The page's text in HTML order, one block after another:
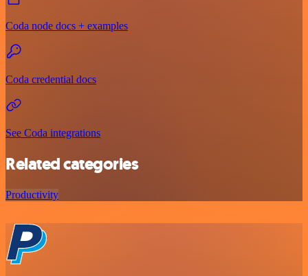
Coda node docs + examples
Coda credential docs
See Coda integrations
Related categories
Productivity